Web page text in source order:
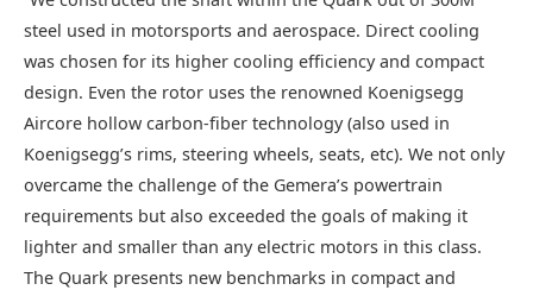
steel used in motorsports and aerospace. Direct cooling
was chosen for its higher cooling efficiency and compact
design. Even the rotor uses the renowned Koenigsegg
Aircore hollow carbon-fiber technology (also used in
Koenigsegg’s rims, steering wheels, seats, etc). We not only
overcame the challenge of the Gemera’s powertrain
requirements but also exceeded the goals of making it
lighter and smaller than any electric motors in this class.
The Quark presents new benchmarks in compact and